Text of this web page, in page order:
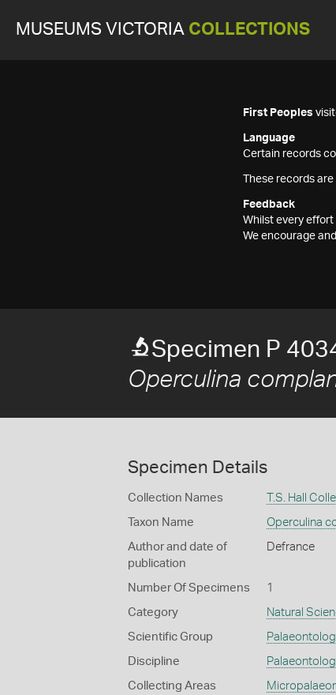
MUSEUMS VICTORIA COLLECTIONS
First Peoples
Language
Certain records
These records
Feedback
Whilst every
We encourage
Specimen P
Operculina
Specimen Details
Collection Names T.S. Hall
Taxon Name Operculina
Author and date of
publication
Defrance
Number Of Specimens 1
Category Natural
Scientific Group
Discipline
Collecting Areas